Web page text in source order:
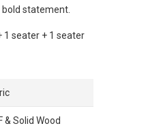
statement.
1 seater + 1 seater
& Solid Wood